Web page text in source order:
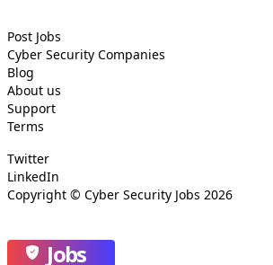
Post Jobs
Cyber Security Companies
Blog
About us
Support
Terms
Twitter
LinkedIn
Copyright © Cyber Security Jobs 2026
Jobs